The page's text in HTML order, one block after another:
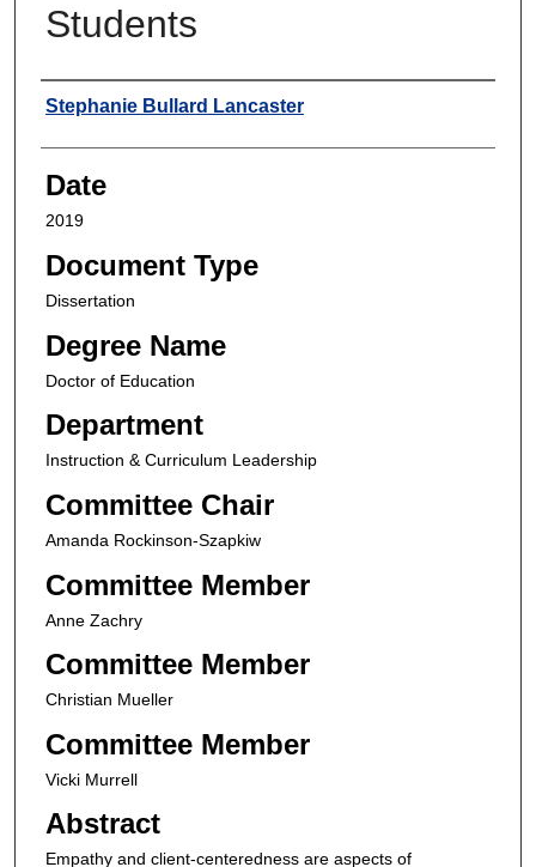
Students
Author
Stephanie Bullard Lancaster
Date
2019
Document Type
Dissertation
Degree Name
Doctor of Education
Department
Instruction & Curriculum Leadership
Committee Chair
Amanda Rockinson-Szapkiw
Committee Member
Anne Zachry
Committee Member
Christian Mueller
Committee Member
Vicki Murrell
Abstract
Empathy and client-centeredness are aspects of